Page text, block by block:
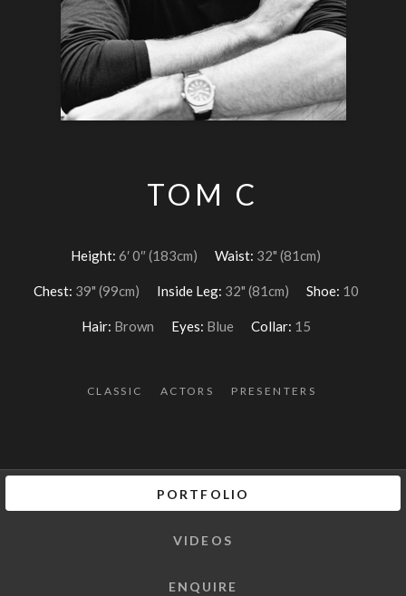
TOM C
Height: 6′ 0″ (183cm) Waist: 32" (81cm)
Chest: 39" (99cm) Inside Leg: 32" (81cm) Shoe: 10
Hair: Brown Eyes: Blue Collar: 15
CLASSIC ACTORS PRESENTERS
PORTFOLIO
VIDEOS
ENQUIRE